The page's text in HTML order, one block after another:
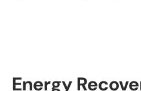
Energy